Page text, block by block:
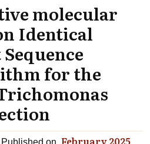
molecular
Identical
for the
Published on February 2025